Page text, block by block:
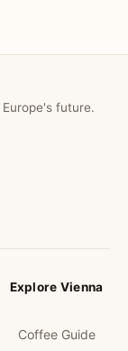
future.
Explore Vienna
Coffee Guide